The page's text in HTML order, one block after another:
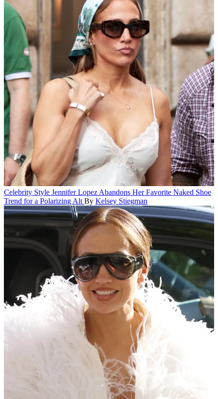
Celebrity Style Jennifer Lopez Abandons Her Favorite Naked Shoe
Trend for a Polarizing Alt By Kelsey Stiegman